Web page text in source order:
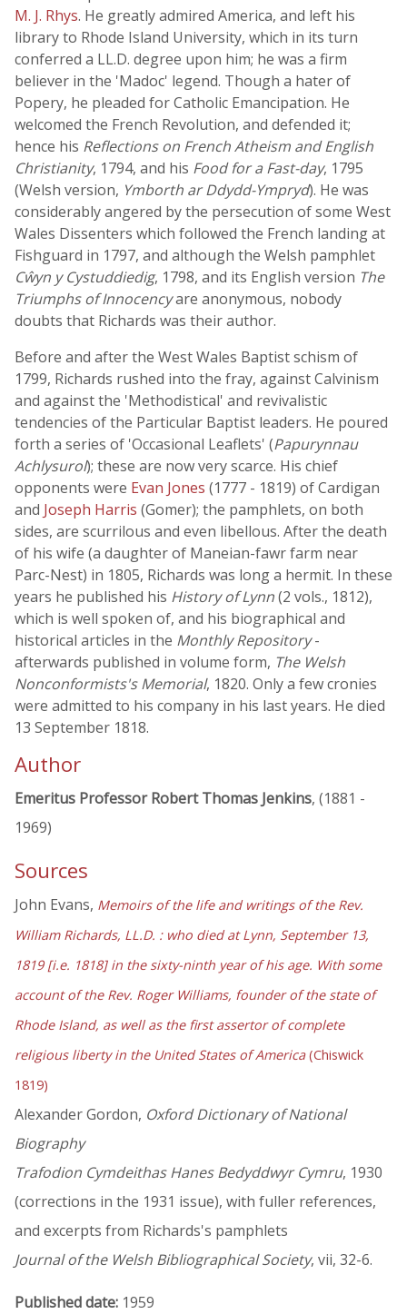
M. J. Rhys. He greatly admired America, and left his
library to Rhode Island University, which in its turn
conferred a LL.D. degree upon him; he was a firm
believer in the 'Madoc' legend. Though a hater of
Popery, he pleaded for Catholic Emancipation. He
welcomed the French Revolution, and defended it;
hence his Reflections on French Atheism and English
Christianity, 1794, and his Food for a Fast-day, 1795
(Welsh version, Ymborth ar Ddydd-Ympryd). He was
considerably angered by the persecution of some West
Wales Dissenters which followed the French landing at
Fishguard in 1797, and although the Welsh pamphlet
Cŵyn y Cystuddiedig, 1798, and its English version The
Triumphs of Innocencyare anonymous, nobody
doubts that Richards was their author.
Before and after the West Wales Baptist schism of
1799, Richards rushed into the fray, against Calvinism
and against the 'Methodistical' and revivalistic
tendencies of the Particular Baptist leaders. He poured
forth a series of 'Occasional Leaflets' (Papurynnau
Achlysurol); these are now very scarce. His chief
opponents were Evan Jones (1777 - 1819) of Cardigan
and Joseph Harris (Gomer); the pamphlets, on both
sides, are scurrilous and even libellous. After the death
of his wife (a daughter of Maneian-fawr farm near
Parc-Nest) in 1805, Richards was long a hermit. In these
years he published his History of Lynn(2 vols., 1812),
which is well spoken of, and his biographical and
historical articles in the Monthly Repository-
afterwards published in volume form, The Welsh
Nonconformists's Memorial, 1820. Only a few cronies
were admitted to his company in his last years. He died
13 September 1818.
Author
Emeritus Professor Robert Thomas Jenkins, (1881 -
1969)
Sources
John Evans, Memoirs of the life and writings of the Rev.
William Richards, LL.D. : who died at Lynn, September 13,
1819 [i.e. 1818] in the sixty-ninth year of his age. With some
account of the Rev. Roger Williams, founder of the state of
Rhode Island, as well as the first assertor of complete
religious liberty in the United States of America(Chiswick
1819)
Alexander Gordon, Oxford Dictionary of National
Biography
Trafodion Cymdeithas Hanes Bedyddwyr Cymru, 1930
(corrections in the 1931 issue), with fuller references,
and excerpts from Richards's pamphlets
Journal of the Welsh Bibliographical Society, vii, 32-6.
Published date: 1959